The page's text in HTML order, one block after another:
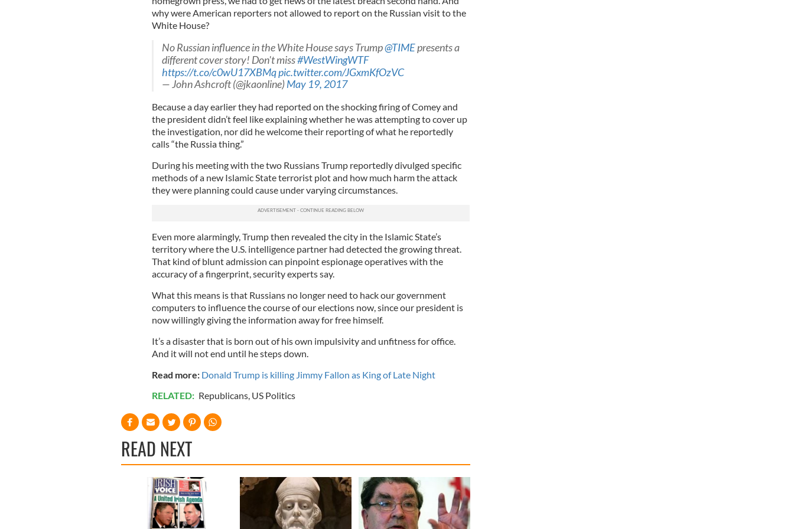
why were American reporters not allowed to report on the Russian visit to the
White House?
No Russian influence in the White House says Trump@TIMEpresents a
different cover story! Don't miss#WestWingWTF
https://t.co/c0wU17XBMqpic.twitter.com/JGxmKfOzVC
— John Ashcroft (@jkaonline)May 19, 2017
Because a day earlier they had reported on the shocking firing of Comey and
the president didn’t feel like explaining whether he was attempting to cover up
the investigation, nor did he welcome their reporting of what he reportedly
calls “the Russia thing.”
During his meeting with the two Russians Trump reportedly divulged specific
methods of a new Islamic State terrorist plot and how much harm the attack
they were planning could cause under varying circumstances.
Even more alarmingly, Trump then revealed the city in the Islamic State’s
territory where the U.S. intelligence partner had detected the growing threat.
That kind of blunt admission can pinpoint espionage operatives with the
accuracy of a fingerprint, security experts say.
What this means is that Russians no longer need to hack our government
computers to influence the course of our elections now, since our president is
now willingly giving the information away for free himself.
It’s a disaster that is born out of his own impulsivity and unfitness for office.
And it will not end until he steps down.
Read more: Donald Trump is killing Jimmy Fallon as King of Late Night
RELATED: Republicans, US Politics
READ NEXT